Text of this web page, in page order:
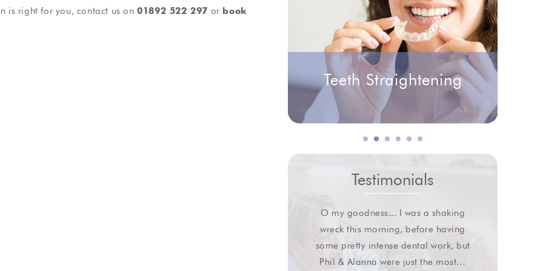
is right for you, contact us on01892 522 297 or book
Teeth Straightening
Testimonials
O my goodness... I was a shaking
wreck this morning, before having
some pretty intense dental work, but
Phil & Alanna were just the most…